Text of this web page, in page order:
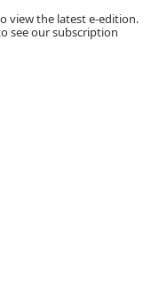
view the latest e-edition.
see our subscription